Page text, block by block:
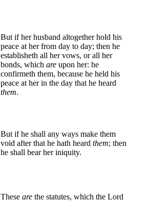
But if her husband altogether hold his
peace at her from day to day; then he
establisheth all her vows, or all her
bonds, which are upon her: he
confirmeth them, because he held his
peace at her in the day that he heard
them.
But if he shall any ways make them
void after that he hath heard them; then
he shall bear her iniquity.
These are the statutes, which the Lord